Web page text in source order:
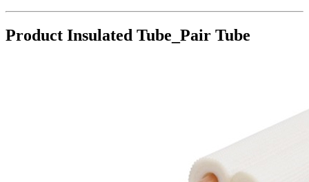
Product Insulated Tube_Pair Tube